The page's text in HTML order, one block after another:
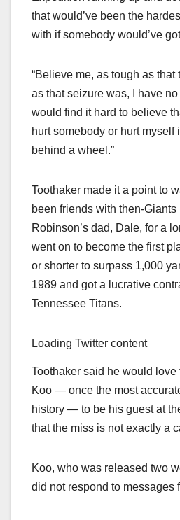
that would’ve been the
with if somebody would’ve
“Believe me, as tough as
as that seizure was, I have no
would find it hard to believe
hurt somebody or hurt myself
behind a wheel.”
Toothaker made it a point to
been friends with then-Giants
Robinson’s dad, Dale, for a
went on to become the first
or shorter to surpass 1,000
1989 and got a lucrative
Tennessee Titans.
Loading Twitter content
Toothaker said he would love
Koo — once the most
history — to be his guest at
that the miss is not exactly a
Koo, who was released two
did not respond to messages